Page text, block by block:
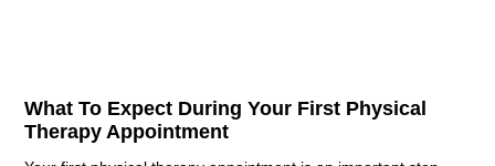
What To Expect During Your First Physical
Therapy Appointment